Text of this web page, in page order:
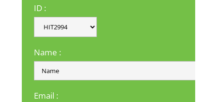
ID :
Name :
Email :